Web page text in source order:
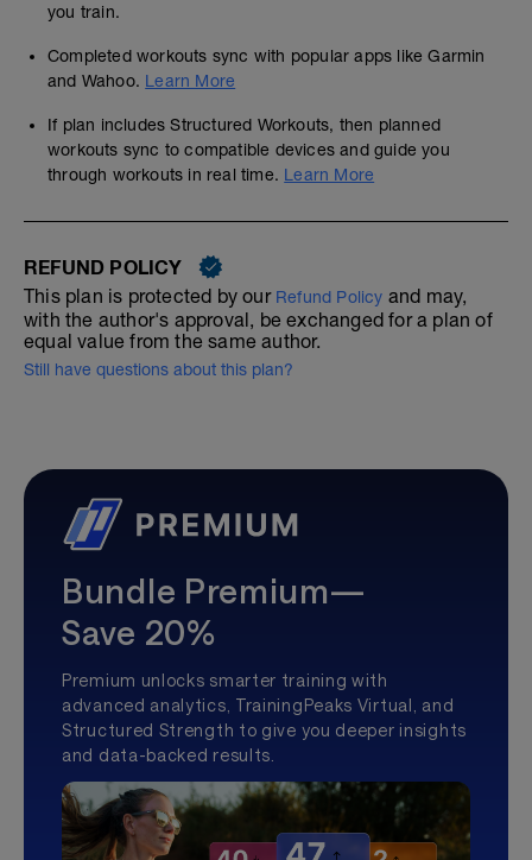
you train.
Completed workouts sync with popular apps like Garmin
and Wahoo. Learn More
If plan includes Structured Workouts, then planned
workouts sync to compatible devices and guide you
through workouts in real time. Learn More
REFUND POLICY
This plan is protected by our Refund Policy and may,
with the author's approval, be exchanged for a plan of
equal value from the same author.
Still have questions about this plan?
Bundle Premium—
Save 20%
Premium unlocks smarter training with
advanced analytics, TrainingPeaks Virtual, and
Structured Strength to give you deeper insights
and data-backed results.